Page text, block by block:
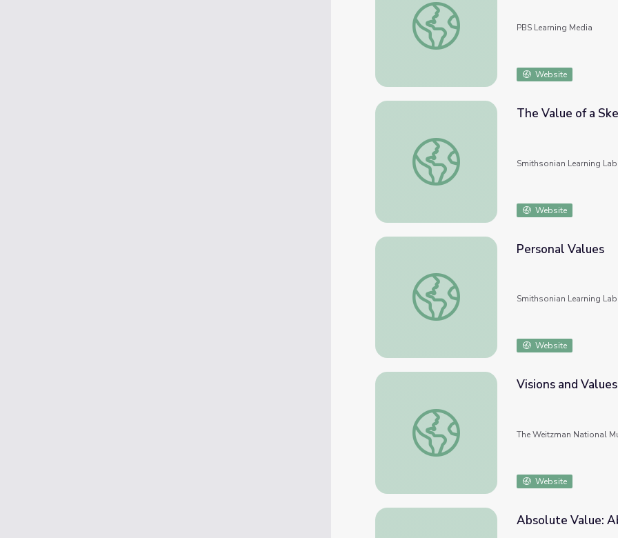
Absolute Value
PBS Learning Media
Website
The Value of a Sketch
The Value of a
Smithsonian Learning Lab
Website
Personal Values
Personal Values
Smithsonian Learning Lab
Website
Visions and Values
Visions and Values
The Weitzman National
Website
Absolute Value: